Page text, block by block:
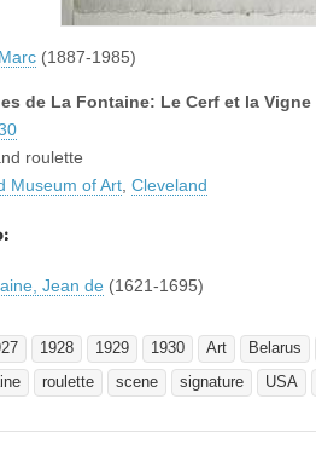
(1887-1985)
de La Fontaine: Le Cerf et la Vigne
roulette
Museum of Art Cleveland
Jean de (1621-1695)
1928 1929 1930 Art Belarus
roulette scene signature USA